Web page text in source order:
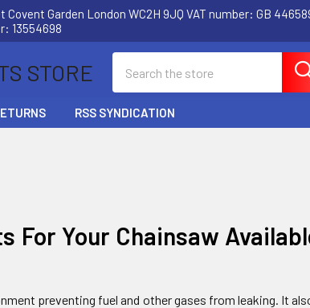
Covent Garden London WC2H 9JQ VAT number: GB
13554698
STORE
RSS SYNDICATION
For Your Chainsaw
preventing fuel and other gases from leaking. It